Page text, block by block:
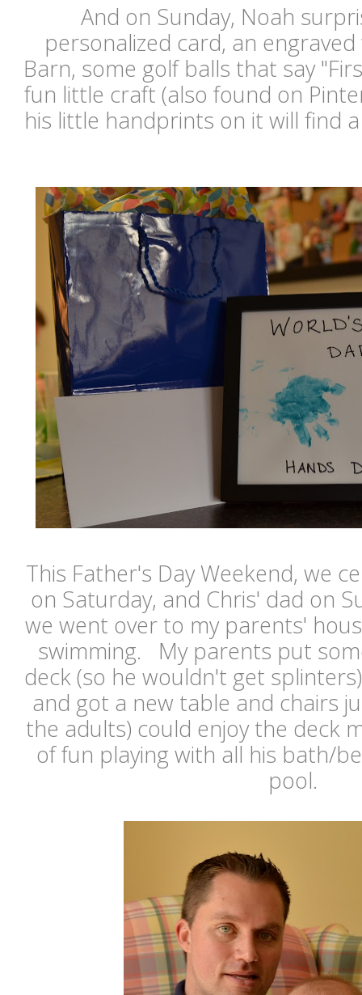
And on Sunday, Noah
personalized card, an
Barn, some golf balls that say
fun little craft (also found on
his little handprints on it will find
This Father's Day Weekend, we
on Saturday, and Chris' dad on
we went over to my parents'
swimming. My parents put
deck (so he wouldn't get
and got a new table and chairs
the adults) could enjoy the deck
of fun playing with all his bath/
pool.